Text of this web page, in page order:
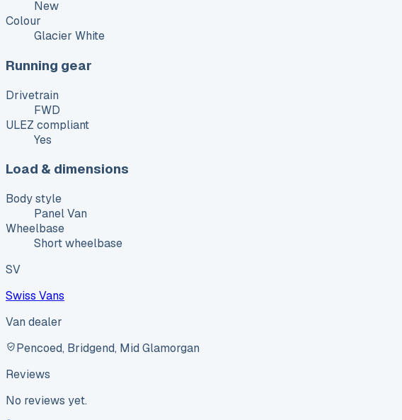
New
Colour
Glacier White
Running gear
Drivetrain
FWD
ULEZ compliant
Yes
Load & dimensions
Body style
Panel Van
Wheelbase
Short wheelbase
SV
Swiss Vans
Van dealer
Pencoed, Bridgend, Mid Glamorgan
Reviews
No reviews yet.